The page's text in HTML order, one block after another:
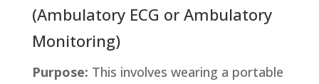
(Ambulatory ECG or Ambulatory
Monitoring)
Purpose: This involves wearing a portable